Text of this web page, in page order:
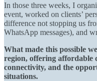
In those three weeks, I
event, worked on clients’
difference not stopping us
WhatsApp messages), and
What made this possible
region, offering affordable
connectivity, and the
situations.